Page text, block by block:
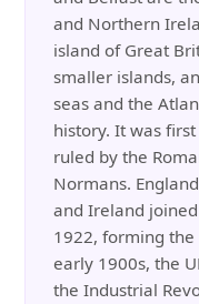
and Northern
island of Great
smaller islands,
seas and the
history. It was
ruled by the
Normans.
and Ireland
1922, forming the
early 1900s, the
the Industrial